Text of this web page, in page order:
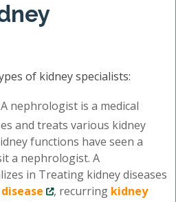
of kidney specialists:
A nephrologist is a medical
and treats various kidney
functions have seen a
a nephrologist. A
in Treating kidney diseases
, recurring kidney